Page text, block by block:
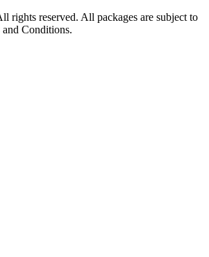
rights reserved. All packages are subject to
Conditions.